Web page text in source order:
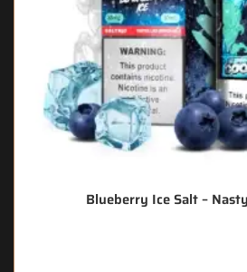
Blueberry Ice Salt –